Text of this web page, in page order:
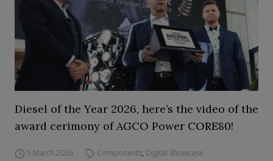
Diesel of the Year 2026, here’s the video of the
award cerimony of AGCO Power CORE80!
5 March 2026 Components, Digital Showcase